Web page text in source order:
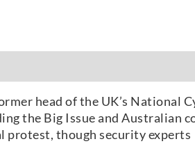
head of the UK’s National
the Big Issue and Australian
protest, though security experts